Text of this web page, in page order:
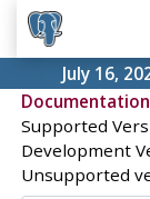
July 16,
Documentation
Supported
Development
Unsupported